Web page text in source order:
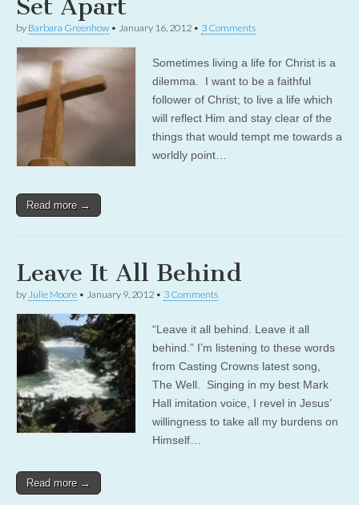
Set Apart
by Barbara Greenhow • January 16, 2012 • 3 Comments
Sometimes living a life for Christ is a
dilemma. I want to be a faithful
follower of Christ; to live a life which
will reflect Him and stay clear of the
things that would tempt me towards a
worldly point…
Read more →
Leave It All Behind
by Julie Moore • January 9, 2012 • 3 Comments
“Leave it all behind. Leave it all
behind.” I’m listening to these words
from Casting Crowns latest song,
The Well. Singing in my best Mark
Hall imitation voice, I revel in Jesus’
willingness to take all my burdens on
Himself…
Read more →